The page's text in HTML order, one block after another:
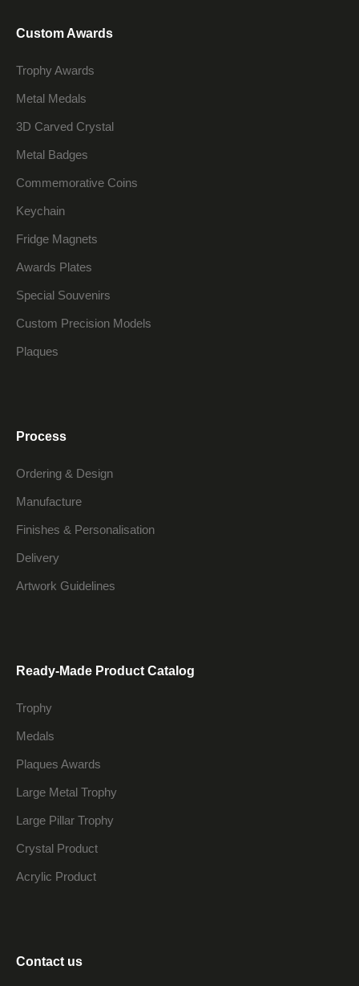
Custom Awards
Trophy Awards
Metal Medals
3D Carved Crystal
Metal Badges
Commemorative Coins
Keychain
Fridge Magnets
Awards Plates
Special Souvenirs
Custom Precision Models
Plaques
Process
Ordering & Design
Manufacture
Finishes & Personalisation
Delivery
Artwork Guidelines
Ready-Made Product Catalog
Trophy
Medals
Plaques Awards
Large Metal Trophy
Large Pillar Trophy
Crystal Product
Acrylic Product
Contact us